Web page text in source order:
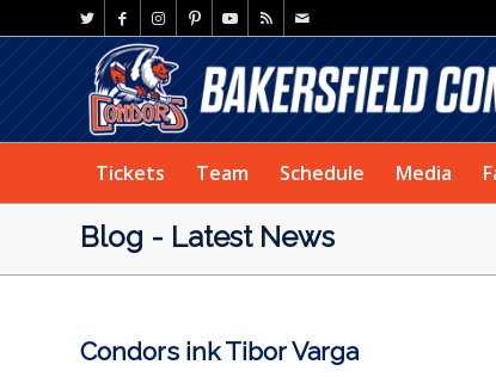
Tickets Team Schedule Media
Blog - Latest News
Condors ink Tibor Varga